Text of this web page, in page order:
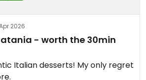
2026
- worth the 30min
Italian desserts! My only regret